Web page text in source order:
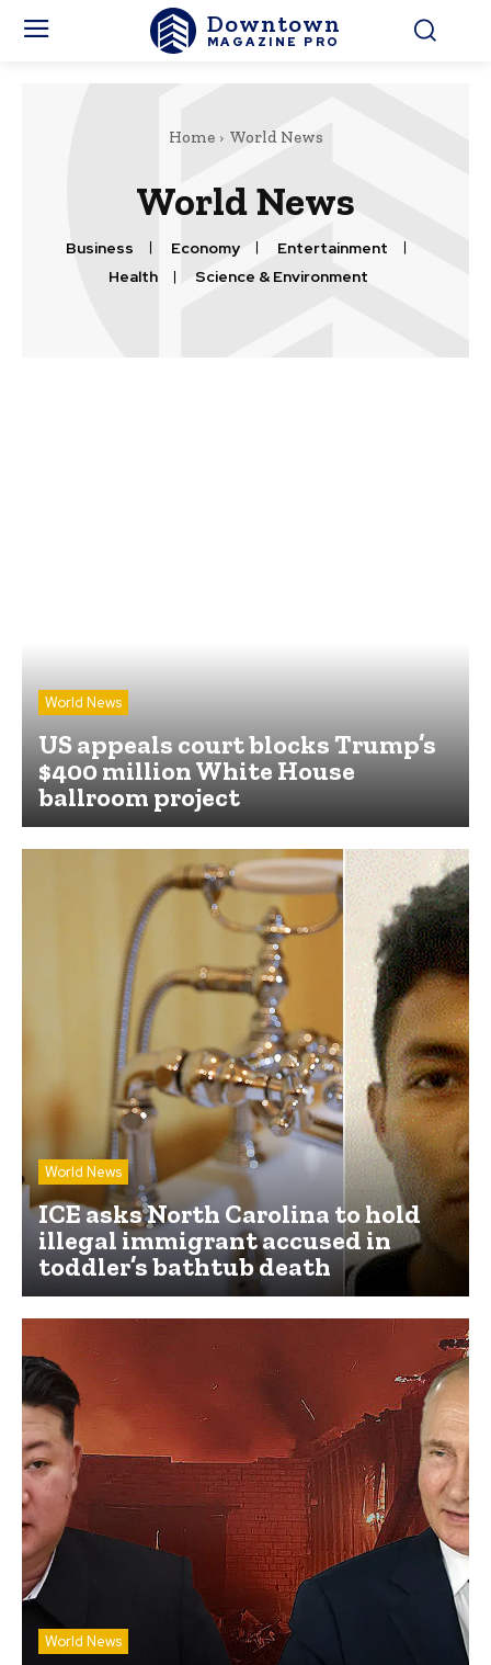
Downtown
MAGAZINE PRO
Home World News
World News
Business Economy
Entertainment
Health
Science & Environment
World News
US appeals court blocks Trump’s
$400 million White House
ballroom project
World News
ICE asks North Carolina to hold
illegal immigrant accused in
toddler’s bathtub death
World News